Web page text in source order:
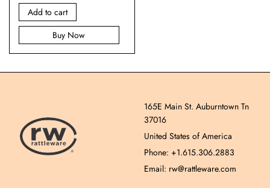
Add to cart
Buy Now
165E Main St. Auburntown Tn
37016
United States of America
Phone: +1.615.306.2883
Email: rw@rattleware.com